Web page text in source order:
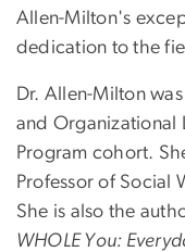
Allen-Milton's
dedication to the
Dr. Allen-Milton
and Organizational
Program cohort.
Professor of Social
She is also the
WHOLE You: